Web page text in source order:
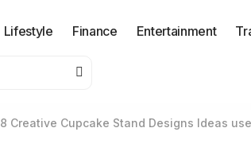
Lifestyle Finance Entertainment
8 Creative Cupcake Stand Designs Ideas